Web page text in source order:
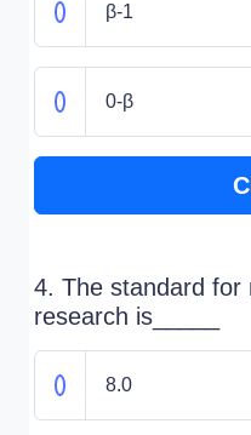
β-1
0-β
4. The standard for
research is_____
8.0